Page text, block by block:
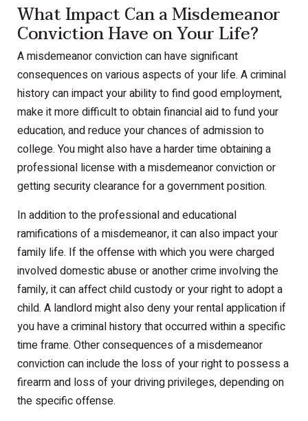
What Impact Can a Misdemeanor
Conviction Have on Your Life?
A misdemeanor conviction can have significant
consequences on various aspects of your life. A criminal
history can impact your ability to find good employment,
make it more difficult to obtain financial aid to fund your
education, and reduce your chances of admission to
college. You might also have a harder time obtaining a
professional license with a misdemeanor conviction or
getting security clearance for a government position.
In addition to the professional and educational
ramifications of a misdemeanor, it can also impact your
family life. If the offense with which you were charged
involved domestic abuse or another crime involving the
family, it can affect child custody or your right to adopt a
child. A landlord might also deny your rental application if
you have a criminal history that occurred within a specific
time frame. Other consequences of a misdemeanor
conviction can include the loss of your right to possess a
firearm and loss of your driving privileges, depending on
the specific offense.